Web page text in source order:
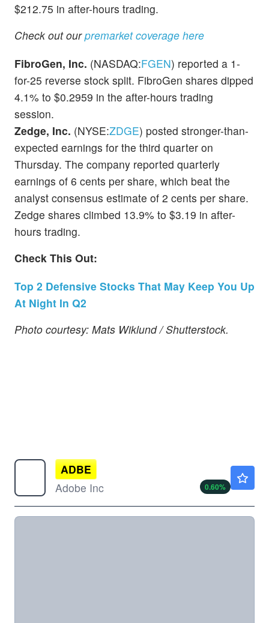
$212.75 in after-hours trading.
Check out ourpremarket coverage here
FibroGen, Inc. (NASDAQ:FGEN) reported a 1-
for-25 reverse stock split. FibroGen shares dipped
4.1% to $0.2959 in the after-hours trading
session.
Zedge, Inc. (NYSE:ZDGE) posted stronger-than-
expected earnings for the third quarter on
Thursday. The company reported quarterly
earnings of 6 cents per share, which beat the
analyst consensus estimate of 2 cents per share.
Zedge shares climbed 13.9% to $3.19 in after-
hours trading.
Check This Out:
Top 2 Defensive Stocks That May Keep You Up
At Night In Q2
Photo courtesy: Mats Wiklund / Shutterstock.
ADBE
Adobe Inc
0.60%